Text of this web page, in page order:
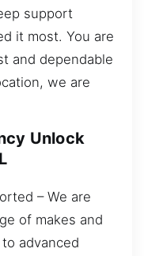
support
it most. You are
and dependable
we are
Unlock
– We are
of makes and
advanced